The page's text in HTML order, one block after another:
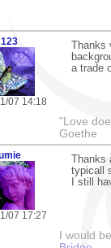
07 14:18
a trade
"Love
Goethe
07 17:27
typicall
I still
I would